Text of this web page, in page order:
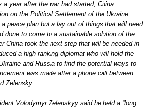
a year after the war had started, China
on the Political Settlement of the Ukraine
peace plan but a lay out of things that will need
done to come to a sustainable solution of the
China took the next step that will be needed in
a high ranking diplomat who will hold the
and Russia to find the potential ways to
was made after a phone call between
Zelensky:
Volodymyr Zelenskyy said he held a “long